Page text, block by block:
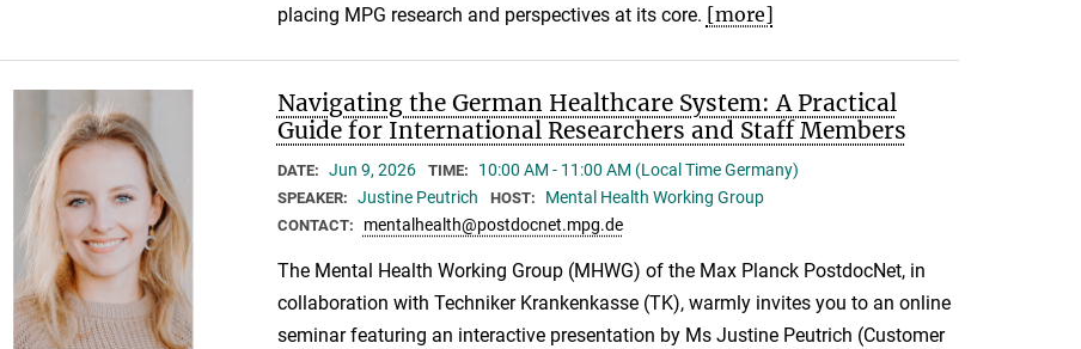
placing MPG research and perspectives at its core. [more]
Navigating the German Healthcare System: A Practical
Guide for International Researchers and Staff Members
DATE: Jun 9, 2026 TIME: 10:00 AM - 11:00 AM (Local Time Germany)
SPEAKER: Justine Peutrich HOST: Mental Health Working Group
CONTACT: mentalhealth@postdocnet.mpg.de
The Mental Health Working Group (MHWG) of the Max Planck PostdocNet, in
collaboration with Techniker Krankenkasse (TK), warmly invites you to an online
seminar featuring an interactive presentation by Ms Justine Peutrich (Customer